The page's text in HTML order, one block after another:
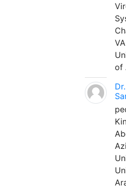
VA
of